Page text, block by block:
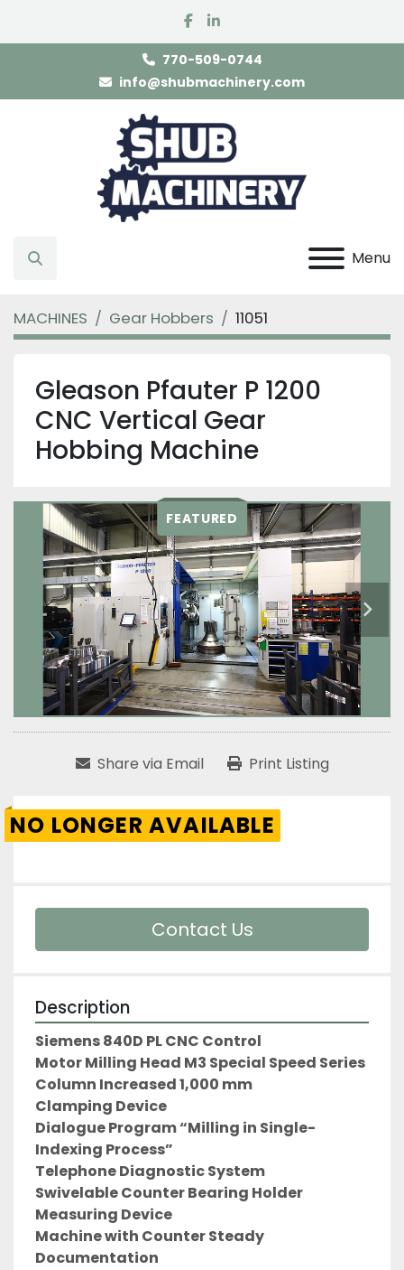
facebook
linkedin
770-509-0744
info@shubmachinery.com
Menu
Search
MACHINES Gear Hobbers 11051
Gleason Pfauter P 1200
CNC Vertical Gear
Hobbing Machine
FEATURED
Share via Email Print Listing
NO LONGER AVAILABLE
Contact Us
Description
Siemens 840D PL CNC Control
Motor Milling Head M3 Special Speed Series
Column Increased 1,000 mm
Clamping Device
Dialogue Program “Milling in Single-
Indexing Process”
Telephone Diagnostic System
Swivelable Counter Bearing Holder
Measuring Device
Machine with Counter Steady
Documentation